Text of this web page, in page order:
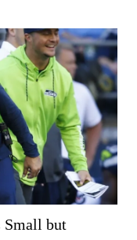
Small but